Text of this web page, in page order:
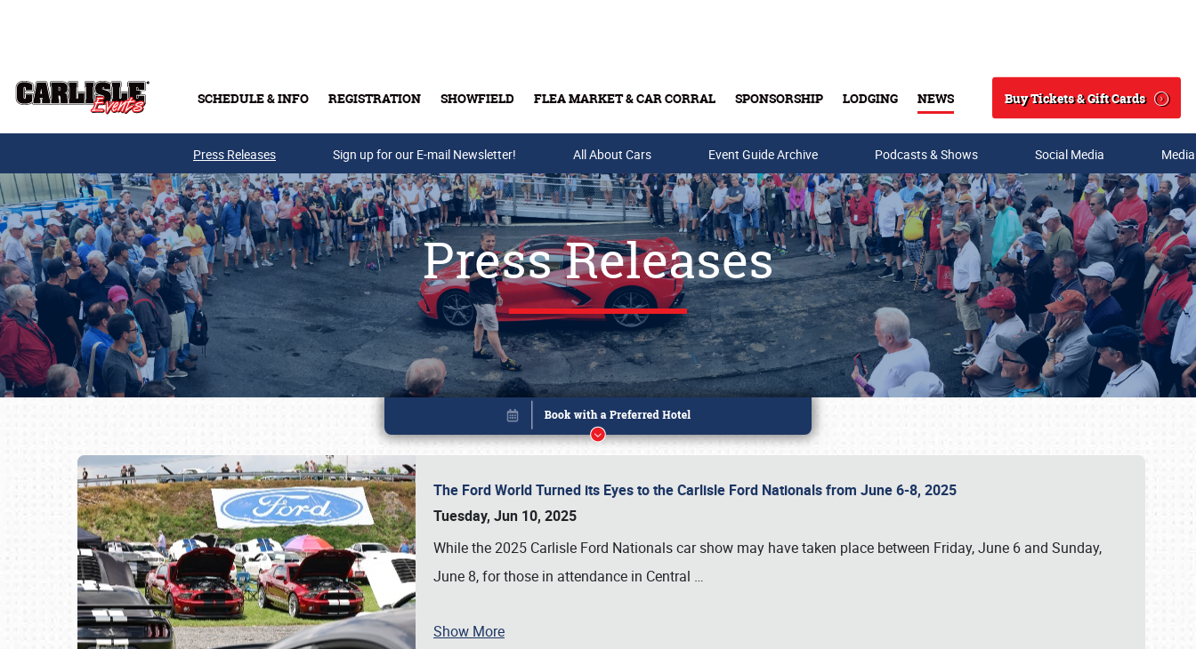
SCHEDULE & INFO REGISTRATION SHOWFIELD FLEA MARKET & CAR CORRAL SPONSORSHIP LODGING NEWS
Search
Buy Tickets & Gift Cards
Buy Tickets & Gift Cards
Press Releases Sign up for our E-mail Newsletter! All About Cars Event Guide Archive Podcasts & Shows Social Media
Press Releases
The Ford World Turned its Eyes to the Carlisle Ford Nationals from June 6-8, 2025
Tuesday, Jun 10, 2025
While the 2025 Carlisle Ford Nationals car show may have taken place between Friday, June 6 and Sunday,
June 8, for those in attendance in Central …
Show More